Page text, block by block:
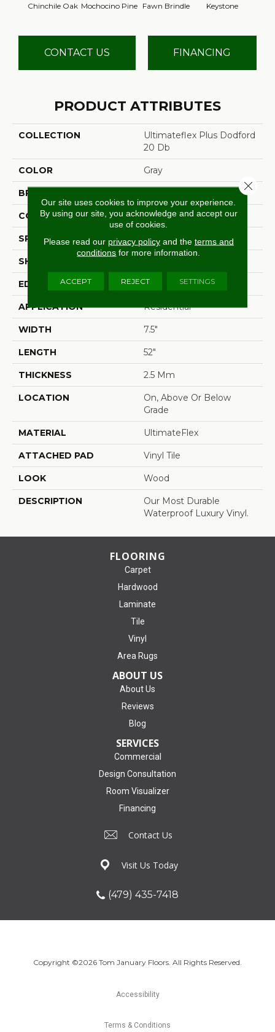
Chinchile Oak Mochocino Pine Fawn Brindle Keystone
CONTACT US FINANCING
PRODUCT ATTRIBUTES
COLLECTION
Ultimateflex Plus Dodford
20 Db
COLOR Gray
BRAND
CONSTRUCTION Flex
SPECIES Oak
SHAPE
EDGE Micro Bevel
APPLICATION Residential
WIDTH 7.5"
LENGTH 52"
THICKNESS 2.5 Mm
LOCATION
On, Above Or Below
Grade
MATERIAL UltimateFlex
ATTACHED PAD Vinyl Tile
LOOK Wood
DESCRIPTION
Our Most Durable
Waterproof Luxury Vinyl.
FLOORING
Carpet
Hardwood
Laminate
Tile
Vinyl
Area Rugs
ABOUT US
About Us
Reviews
Blog
SERVICES
Commercial
Design Consultation
Room Visualizer
Financing
Contact Us
Visit Us Today
(479) 435-7418
Copyright ©2026 Tom January Floors. All Rights Reserved.
Accessibility
Terms & Conditions
Our site uses cookies to improve your experience.
By using our site, you acknowledge and accept our
use of cookies.
Please read our privacy policyand the terms and
conditions for more information.
ACCEPT REJECT SETTINGS
Close